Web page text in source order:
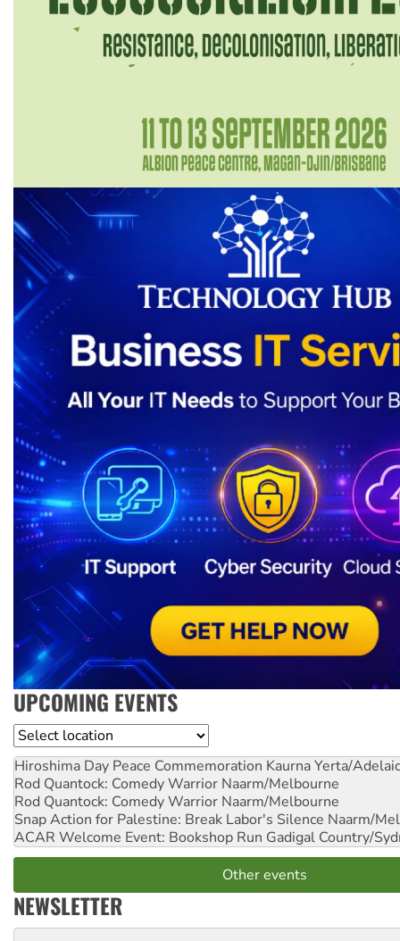
UPCOMING EVENTS
Location
Hiroshima Day Peace Commemoration Kaurna Yerta/
Rod Quantock: Comedy Warrior Naarm/Melbourne
Rod Quantock: Comedy Warrior Naarm/Melbourne
Snap Action for Palestine: Break Labor's Silence Naarm/
ACAR Welcome Event: Bookshop Run Gadigal Country/
Other events
NEWSLETTER